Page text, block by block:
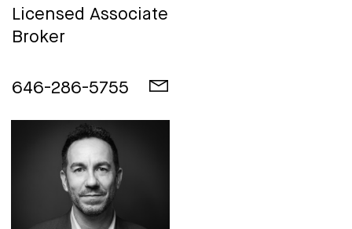
Licensed Associate
Broker
646-286-5755